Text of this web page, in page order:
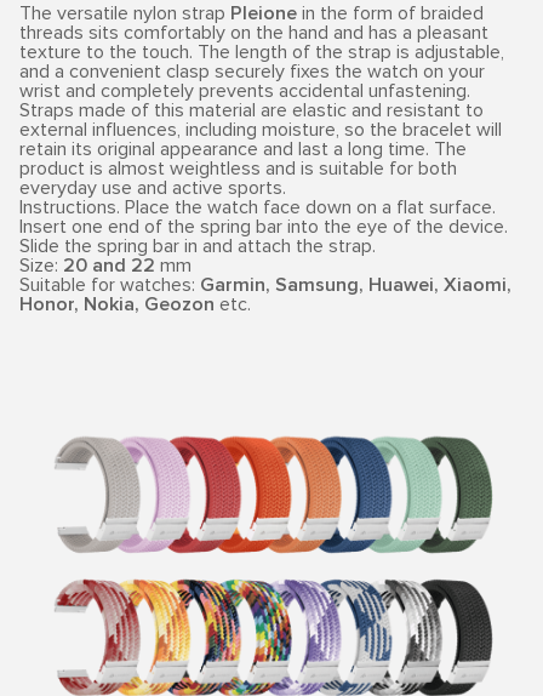
The versatile nylon strap Pleione in the form of braided
threads sits comfortably on the hand and has a pleasant
texture to the touch. The length of the strap is adjustable,
and a convenient clasp securely fixes the watch on your
wrist and completely prevents accidental unfastening.
Straps made of this material are elastic and resistant to
external influences, including moisture, so the bracelet will
retain its original appearance and last a long time. The
product is almost weightless and is suitable for both
everyday use and active sports.
Instructions. Place the watch face down on a flat surface.
Insert one end of the spring bar into the eye of the device.
Slide the spring bar in and attach the strap.
Size: 20 and 22 mm
Suitable for watches: Garmin, Samsung, Huawei, Xiaomi,
Honor, Nokia, Geozon etc.